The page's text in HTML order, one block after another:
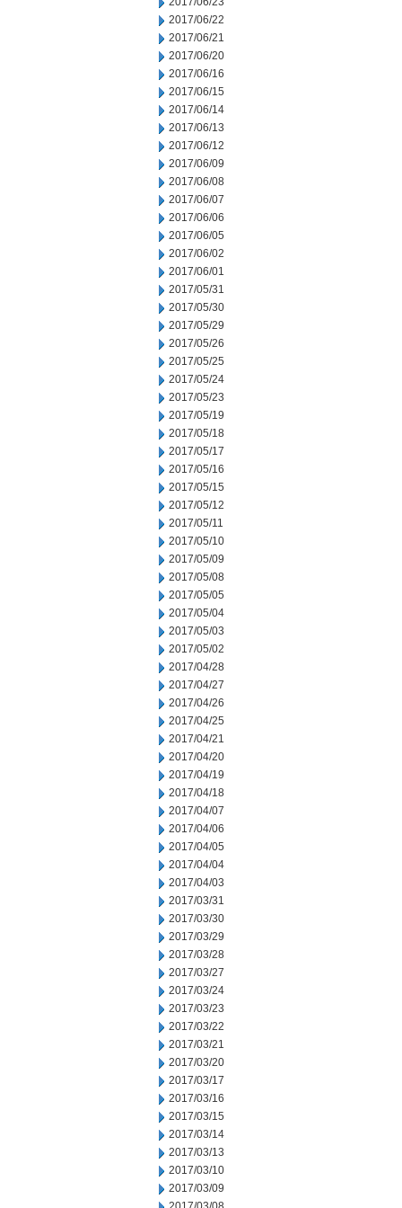
2017/06/22
2017/06/21
2017/06/20
2017/06/16
2017/06/15
2017/06/14
2017/06/13
2017/06/12
2017/06/09
2017/06/08
2017/06/07
2017/06/06
2017/06/05
2017/06/02
2017/06/01
2017/05/31
2017/05/30
2017/05/29
2017/05/26
2017/05/25
2017/05/24
2017/05/23
2017/05/19
2017/05/18
2017/05/17
2017/05/16
2017/05/15
2017/05/12
2017/05/11
2017/05/10
2017/05/09
2017/05/08
2017/05/05
2017/05/04
2017/05/03
2017/05/02
2017/04/28
2017/04/27
2017/04/26
2017/04/25
2017/04/21
2017/04/20
2017/04/19
2017/04/18
2017/04/07
2017/04/06
2017/04/05
2017/04/04
2017/04/03
2017/03/31
2017/03/30
2017/03/29
2017/03/28
2017/03/27
2017/03/24
2017/03/23
2017/03/22
2017/03/21
2017/03/20
2017/03/17
2017/03/16
2017/03/15
2017/03/14
2017/03/13
2017/03/10
2017/03/09